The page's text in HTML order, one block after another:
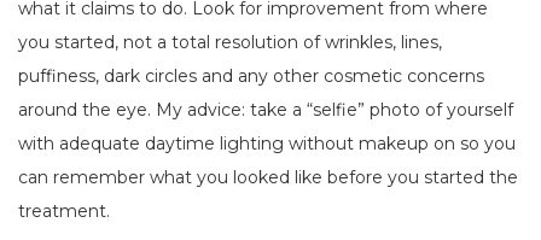
what it claims to do. Look for improvement from where
you started, not a total resolution of wrinkles, lines,
puffiness, dark circles and any other cosmetic concerns
around the eye. My advice: take a “selfie” photo of yourself
with adequate daytime lighting without makeup on so you
can remember what you looked like before you started the
treatment.